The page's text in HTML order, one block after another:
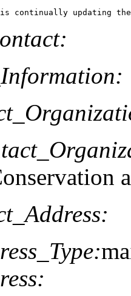
is continually updating